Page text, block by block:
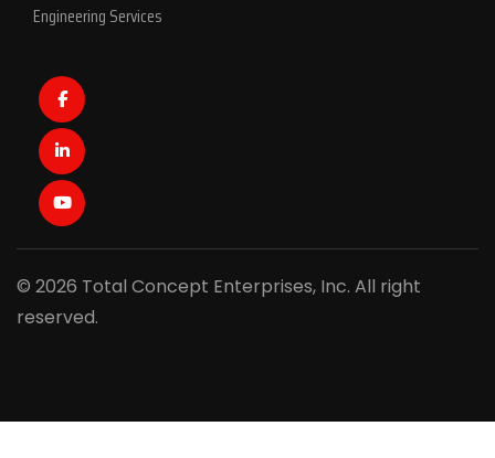
Engineering Services
Facebook
LinkedIn
Youtube
© 2026 Total Concept Enterprises, Inc. All right
reserved.